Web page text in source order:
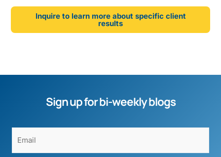
Inquire to learn more about specific client
results
Sign up for bi-weekly blogs